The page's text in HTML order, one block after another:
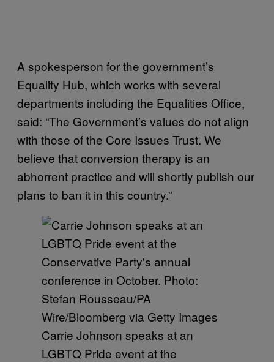
A spokesperson for the government’s
Equality Hub, which works with several
departments including the Equalities Office,
said: “The Government’s values do not align
with those of the Core Issues Trust. We
believe that conversion therapy is an
abhorrent practice and will shortly publish our
plans to ban it in this country.”
Carrie Johnson speaks at an
LGBTQ Pride event at the